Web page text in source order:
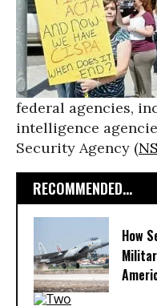
federal agencies,
intelligence
Security Agency (
RECOMMENDED...
How